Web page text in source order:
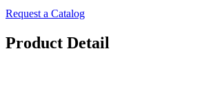
Request a Catalog
Product Detail